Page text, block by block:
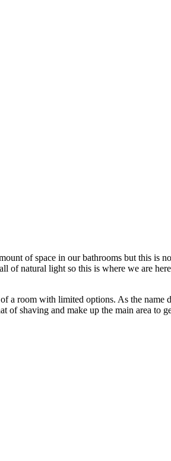
of space in our bathrooms but this is
of natural light so this is where we are
a room with limited options. As the
of shaving and make up the main area to